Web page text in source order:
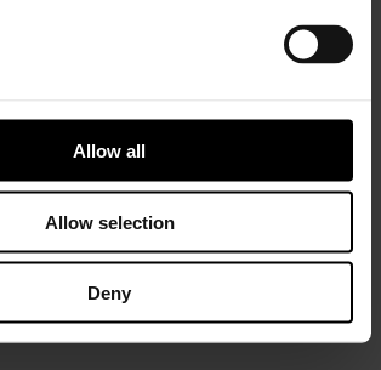
Allow all
Allow selection
Deny